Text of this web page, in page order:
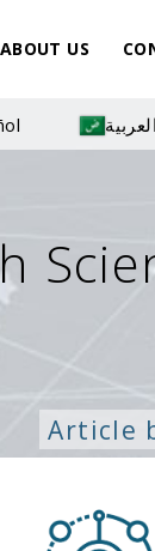
ABOUT US
العربية
Article